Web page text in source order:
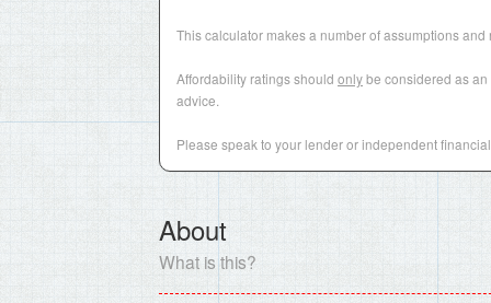
This calculator makes a number of assumptions
Affordability ratings should onlybe considered as
advice.
Please speak to your lender or independent
About
What is this?